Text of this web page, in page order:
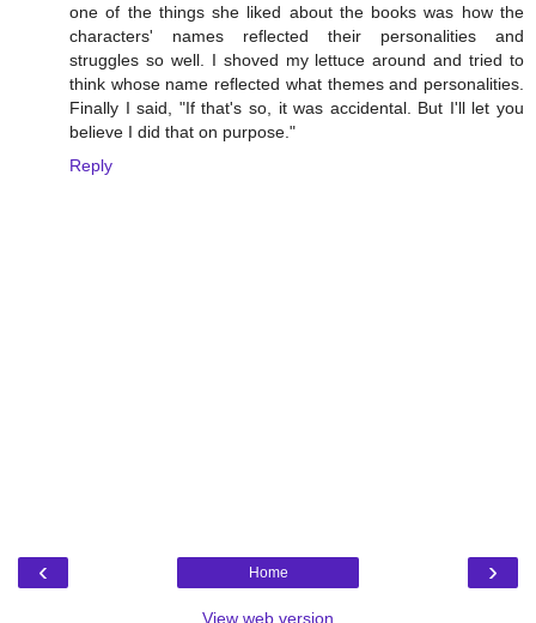
one of the things she liked about the books was how the
characters' names reflected their personalities and
struggles so well. I shoved my lettuce around and tried to
think whose name reflected what themes and personalities.
Finally I said, "If that's so, it was accidental. But I'll let you
believe I did that on purpose."
Reply
‹ ›
Home
View web version